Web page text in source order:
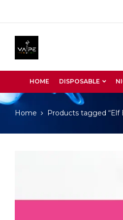
HOME DISPOSABLE
Home Products tagged “Elf